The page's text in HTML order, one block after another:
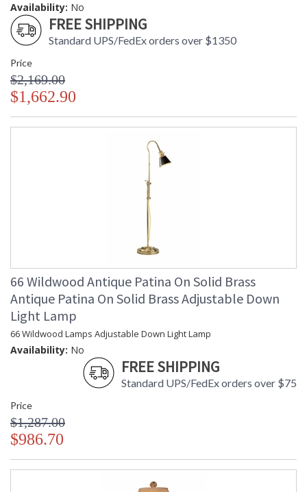
Availability: No
FREE SHIPPING
Standard UPS/FedEx orders over $1350
Price
$2,169.00
$1,662.90
66 Wildwood Antique Patina On Solid Brass
Antique Patina On Solid Brass Adjustable Down
Light Lamp
66 Wildwood Lamps Adjustable Down Light Lamp
Availability: No
FREE SHIPPING
Standard UPS/FedEx orders over $75
Price
$1,287.00
$986.70